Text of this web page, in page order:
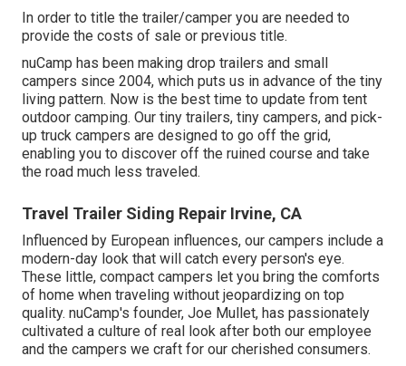
In order to title the trailer/camper you are needed to
provide the costs of sale or previous title.
nuCamp has been making drop trailers and small
campers since 2004, which puts us in advance of the tiny
living pattern. Now is the best time to update from tent
outdoor camping. Our tiny trailers, tiny campers, and pick-
up truck campers are designed to go off the grid,
enabling you to discover off the ruined course and take
the road much less traveled.
Travel Trailer Siding Repair Irvine, CA
Influenced by European influences, our campers include a
modern-day look that will catch every person's eye.
These little, compact campers let you bring the comforts
of home when traveling without jeopardizing on top
quality. nuCamp's founder, Joe Mullet, has passionately
cultivated a culture of real look after both our employee
and the campers we craft for our cherished consumers.